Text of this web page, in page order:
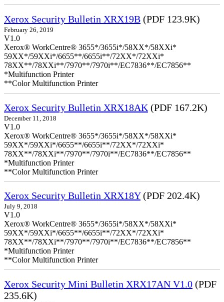
Xerox Security Bulletin XRX19B (PDF 123.9K)
February 26, 2019
V1.0
Xerox® WorkCentre® 3655*/3655i*/58XX*/58XXi*
59XX*/59XXi*/6655**/6655i**/72XX*/72XXi*
78XX**/78XXi**/7970**/7970i**/EC7836**/EC7856**
*Multifunction Printer
**Color Multifunction Printer
Xerox Security Bulletin XRX18AK (PDF 167.2K)
December 11, 2018
V1.0
Xerox® WorkCentre® 3655*/3655i*/58XX*/58XXi*
59XX*/59XXi*/6655**/6655i**/72XX*/72XXi*
78XX**/78XXi**/7970**/7970i**/EC7836**/EC7856**
*Multifunction Printer
**Color Multifunction Printer
Xerox Security Bulletin XRX18Y(PDF 202.4K)
July 9, 2018
V1.0
Xerox® WorkCentre® 3655*/3655i*/58XX*/58XXi*
59XX*/59XXi*/6655**/6655i**/72XX*/72XXi*
78XX**/78XXi**/7970**/7970i**/EC7836**/EC7856**
*Multifunction Printer
**Color Multifunction Printer
Xerox Security Mini Bulletin XRX17AN V1.0 (PDF
235.6K)